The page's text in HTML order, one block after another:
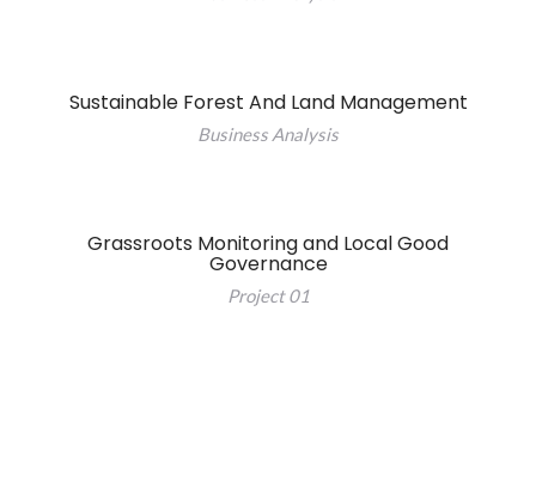
Sustainable Forest And Land Management
Business Analysis
Grassroots Monitoring and Local Good
Governance
Project 01